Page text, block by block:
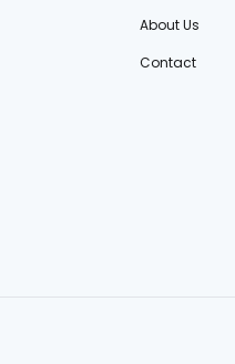
About Us
Contact